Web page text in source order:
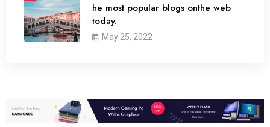
he most popular blogs onthe web
today.
May 25, 2022